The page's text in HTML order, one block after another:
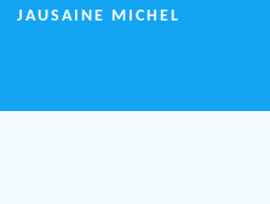
JAUSAINE MICHEL